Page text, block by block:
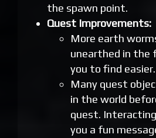
the spawn point.
Quest Improvements:
More earth
unearthed in the
you to find easier.
Many quest
in the world
quest.
you a fun